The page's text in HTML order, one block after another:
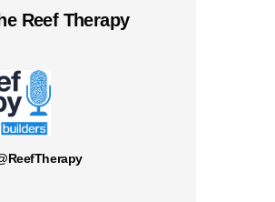
Reef Therapy